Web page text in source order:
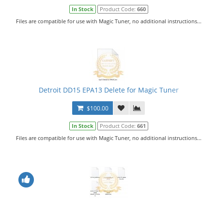
In Stock Product Code: 660
Files are compatible for use with Magic Tuner, no additional instructions...
Detroit DD15 EPA13 Delete for Magic Tuner
$100.00
In Stock Product Code: 661
Files are compatible for use with Magic Tuner, no additional instructions...